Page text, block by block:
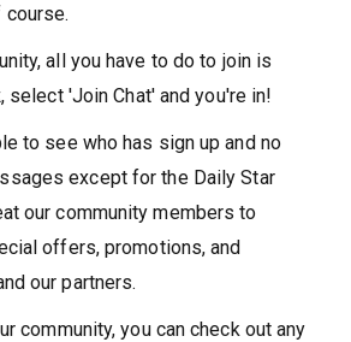
course.
all you have to do to join is
, select 'Join Chat' and you're in!
to see who has sign up and no
except for the Daily Star
our community members to
offers, promotions, and
our partners.
community, you can check out any